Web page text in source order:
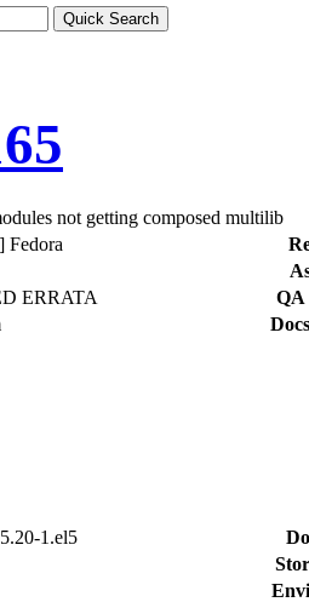
not getting composed multilib
Fedora
ERRATA
QA
1.el5